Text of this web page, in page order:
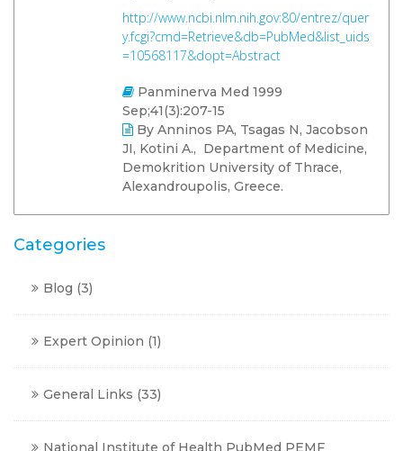
http://www.ncbi.nlm.nih.gov:80/entrez/quer
y.fcgi?cmd=Retrieve&db=PubMed&list_uids
=10568117&dopt=Abstract
Panminerva Med 1999
Sep;41(3):207-15
By Anninos PA, Tsagas N, Jacobson
JI, Kotini A., Department of Medicine,
Demokrition University of Thrace,
Alexandroupolis, Greece.
Categories
Blog (3)
Expert Opinion (1)
General Links (33)
National Institute of Health PubMed PEMF